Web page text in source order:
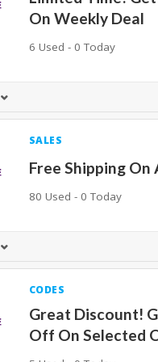
On Weekly Deal
6 Used - 0 Today
SALES
Free Shipping On
80 Used - 0 Today
CODES
Great Discount!
Off On Selected